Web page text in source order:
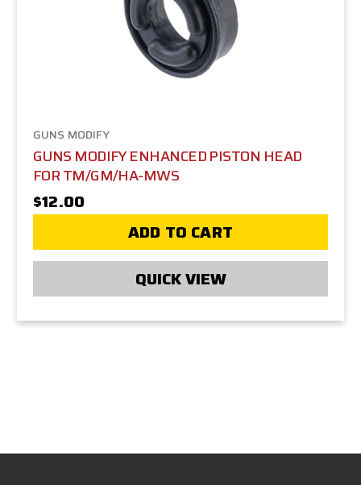
GUNS MODIFY
GUNS MODIFY ENHANCED PISTON HEAD
FOR TM/GM/HA-MWS
$12.00
ADD TO CART
QUICK VIEW